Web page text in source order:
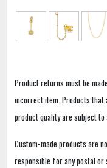
Product returns must be
incorrect item. Products that
product quality are subject
Custom-made products are
responsible for any postal or